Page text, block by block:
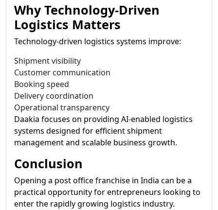
Why Technology-Driven
Logistics Matters
Technology-driven logistics systems improve:
Shipment visibility
Customer communication
Booking speed
Delivery coordination
Operational transparency
Daakia focuses on providing AI-enabled logistics
systems designed for efficient shipment
management and scalable business growth.
Conclusion
Opening a post office franchise in India can be a
practical opportunity for entrepreneurs looking to
enter the rapidly growing logistics industry.